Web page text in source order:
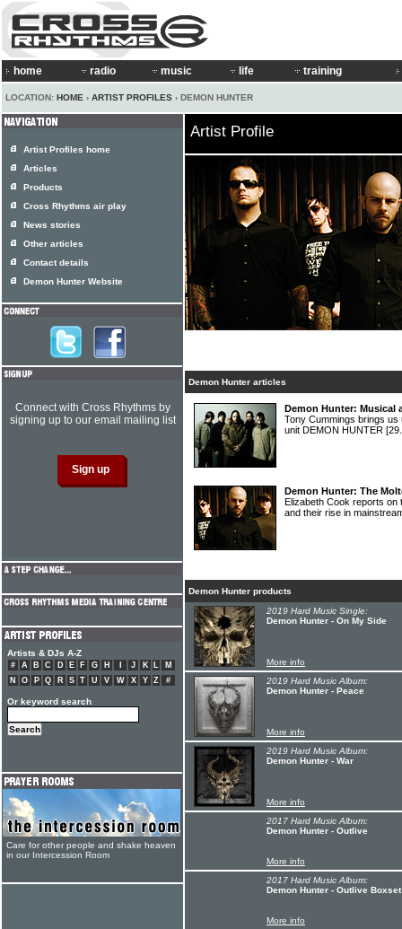
home radio music life training
LOCATION: HOME › ARTIST PROFILES › DEMON HUNTER
Artist Profile
Demon Hunter articles
Demon Hunter:
Tony Cummings brings
unit DEMON HUNTER
Demon Hunter: The
Elizabeth Cook reports on
and their rise in
Demon Hunter products
2019 Hard Music Single:
Demon Hunter - On My Side
More info
2019 Hard Music Album:
Demon Hunter - Peace
More info
2019 Hard Music Album:
Demon Hunter - War
More info
2017 Hard Music Album:
Demon Hunter - Outlive
More info
2017 Hard Music Album:
Demon Hunter - Outlive Boxset
More info
Artist Profiles home
Articles
Products
Cross Rhythms air play
News stories
Other articles
Contact details
Demon Hunter Website
Connect with Cross Rhythms by
signing up to our email mailing list
Artists & DJs A-Z
# A B C D E F G H J K L
M
N
O P Q R S T U V W X Y Z #
Or keyword search
Care for other people and shake heaven
in our Intercession Room